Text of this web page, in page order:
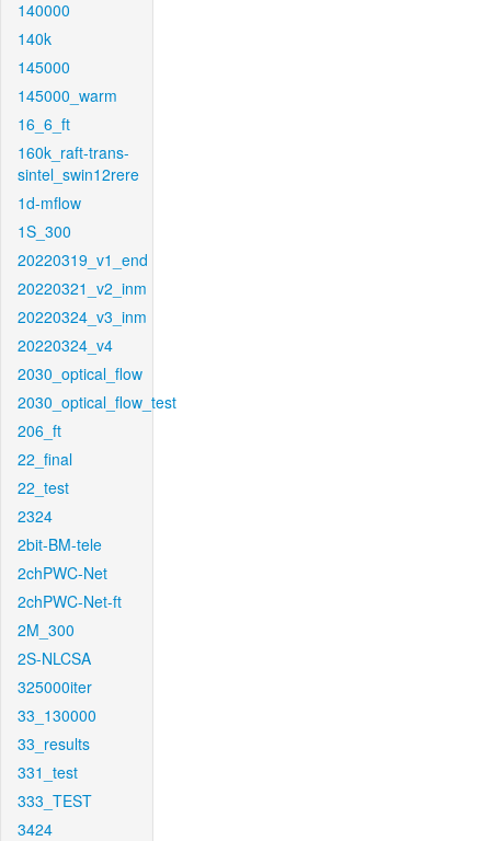
140000
140k
145000
145000_warm
16_6_ft
160k_raft-trans-
sintel_swin12rere
1d-mflow
1S_300
20220319_v1_end
20220321_v2_inm
20220324_v3_inm
20220324_v4
2030_optical_flow
2030_optical_flow_test
206_ft
22_final
22_test
2324
2bit-BM-tele
2chPWC-Net
2chPWC-Net-ft
2M_300
2S-NLCSA
325000iter
33_130000
33_results
331_test
333_TEST
3424